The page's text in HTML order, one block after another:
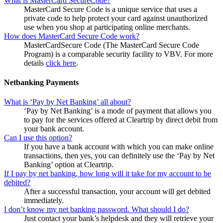
MasterCard Secure Code is a unique service that uses a
private code to help protect your card against unauthorized
use when you shop at participating online merchants.
How does MasterCard Secure Code work?
MasterCardSecure Code (The MasterCard Secure Code
Program) is a comparable security facility to VBV. For more
details click here.
Netbanking Payments
What is ‘Pay by Net Banking’ all about?
‘Pay by Net Banking’ is a mode of payment that allows you
to pay for the services offered at Cleartrip by direct debit from
your bank account.
Can I use this option?
If you have a bank account with which you can make online
transactions, then yes, you can definitely use the ‘Pay by Net
Banking’ option at Cleartrip.
If I pay by net banking, how long will it take for my account to be
debited?
After a successful transaction, your account will get debited
immediately.
I don’t know my net banking password. What should I do?
Just contact your bank’s helpdesk and they will retrieve your